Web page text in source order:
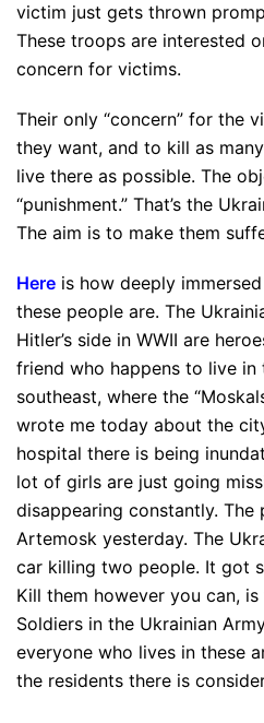
victim just gets thrown
These troops are interested
concern for victims.
Their only “concern” for the
they want, and to kill as
live there as possible. The
“punishment.” That’s the
The aim is to make them
Here is how deeply
these people are. The
Hitler’s side in WWII are
friend who happens to live
southeast, where the
wrote me today about the
hospital there is being
lot of girls are just going
disappearing constantly.
Artemosk yesterday. The
car killing two people. It got
Kill them however you can,
Soldiers in the Ukrainian
everyone who lives in these
the residents there is